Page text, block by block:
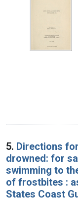
5. Directions
drowned: for
swimming to
of frostbites :
States Coast